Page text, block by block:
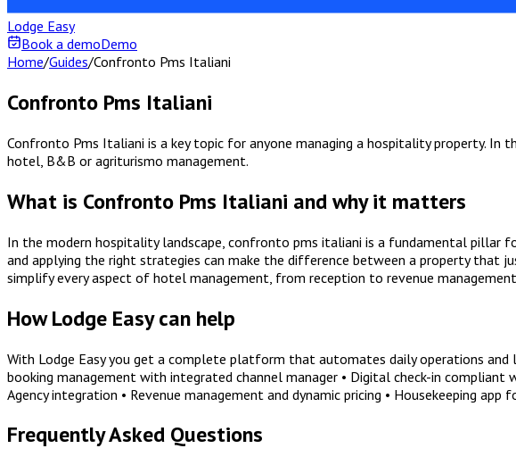
Lodge Easy
Book a demoDemo
Home/Guides/Confronto Pms Italiani
Confronto Pms Italiani
Confronto Pms Italiani is a key topic for anyone managing a hospitality property.
hotel, B&B or agriturismo management.
What is Confronto Pms Italiani and why it matters
In the modern hospitality landscape, confronto pms italiani is a fundamental pillar
and applying the right strategies can make the difference between a property that
simplify every aspect of hotel management, from reception to revenue
How Lodge Easy can help
With Lodge Easy you get a complete platform that automates daily operations
booking management with integrated channel manager • Digital check-in
Agency integration • Revenue management and dynamic pricing • Housekeeping app
Frequently Asked Questions